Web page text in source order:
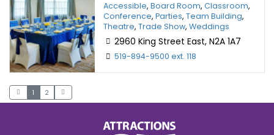
Accessible, Board Room, Classroom,
Conference, Parties, Team Building,
Theatre, Trade Show, Weddings
2960 King Street East, N2A 1A7
519-894-9500 ext. 118
1 2